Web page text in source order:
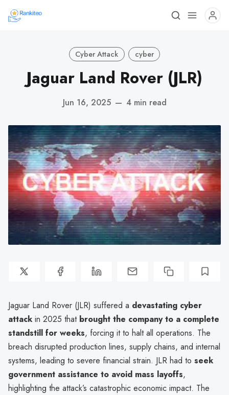
Cyber Attack cyber
Jaguar Land Rover (JLR)
Jun 16, 2025 — 4 min read
Jaguar Land Rover (JLR) suffered a devastating cyber
attack in 2025 that brought the company to a complete
standstill for weeks, forcing it to halt all operations. The
breach disrupted production lines, supply chains, and internal
systems, leading to severe financial strain. JLR had to seek
government assistance to avoid mass layoffs,
highlighting the attack’s catastrophic economic impact. The